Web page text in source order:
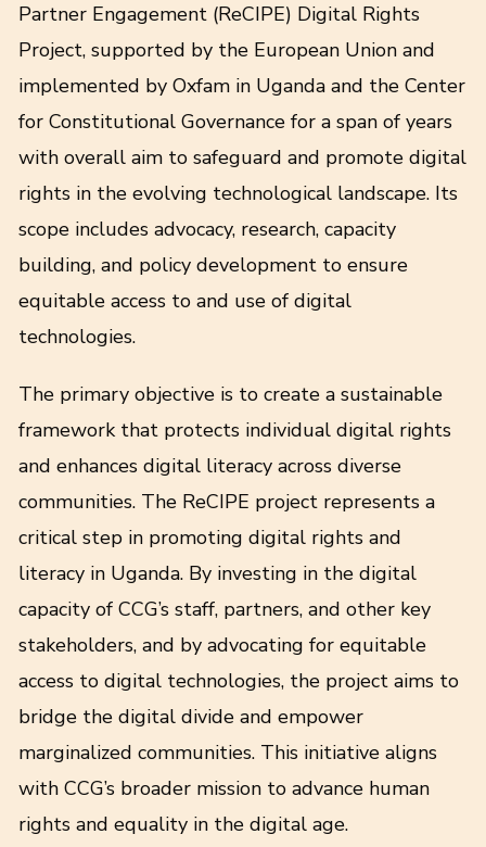
Partner Engagement (ReCIPE) Digital Rights
Project, supported by the European Union and
implemented by Oxfam in Uganda and the Center
for Constitutional Governance for a span of years
with overall aim to safeguard and promote digital
rights in the evolving technological landscape. Its
scope includes advocacy, research, capacity
building, and policy development to ensure
equitable access to and use of digital
technologies.
The primary objective is to create a sustainable
framework that protects individual digital rights
and enhances digital literacy across diverse
communities. The ReCIPE project represents a
critical step in promoting digital rights and
literacy in Uganda. By investing in the digital
capacity of CCG’s staff, partners, and other key
stakeholders, and by advocating for equitable
access to digital technologies, the project aims to
bridge the digital divide and empower
marginalized communities. This initiative aligns
with CCG’s broader mission to advance human
rights and equality in the digital age.